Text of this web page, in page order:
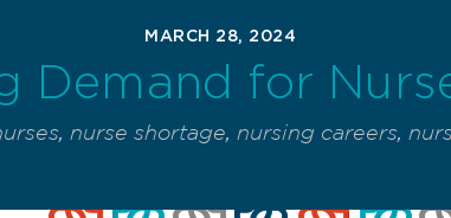
MARCH 28, 2024
Demand for
, nurse shortage, nursing careers,